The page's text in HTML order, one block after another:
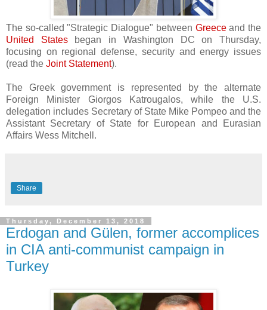
The so-called "Strategic Dialogue" between Greece and the
United Statesbegan in Washington DC on Thursday,
focusing on regional defense, security and energy issues
(read the Joint Statement).
The Greek government is represented by the alternate
Foreign Minister Giorgos Katrougalos, while the U.S.
delegation includes Secretary of State Mike Pompeo and the
Assistant Secretary of State for European and Eurasian
Affairs Wess Mitchell.
Share
Thursday, December 13, 2018
Erdogan and Gülen, former accomplices
in CIA anti-communist campaign in
Turkey